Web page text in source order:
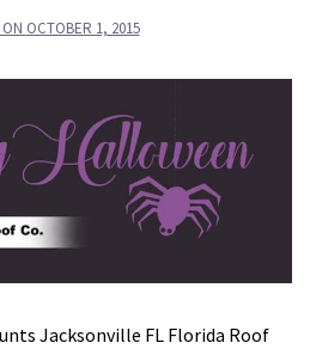
OCTOBER 1, 2015
Jacksonville FL Florida Roof